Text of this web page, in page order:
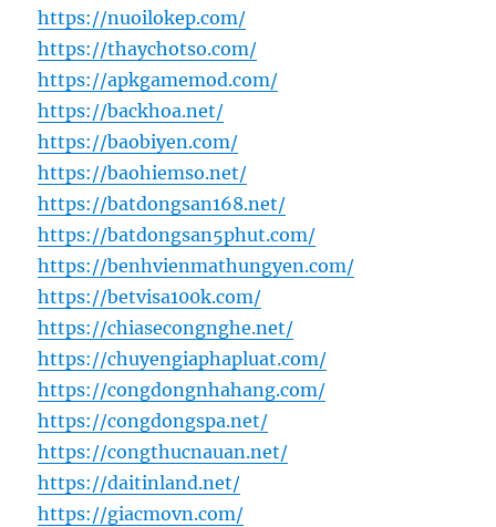
https://nuoilokep.com/
https://thaychotso.com/
https://apkgamemod.com/
https://backhoa.net/
https://baobiyen.com/
https://baohiemso.net/
https://batdongsan168.net/
https://batdongsan5phut.com/
https://benhvienmathungyen.com/
https://betvisa100k.com/
https://chiasecongnghe.net/
https://chuyengiaphapluat.com/
https://congdongnhahang.com/
https://congdongspa.net/
https://congthucnauan.net/
https://daitinland.net/
https://giacmovn.com/